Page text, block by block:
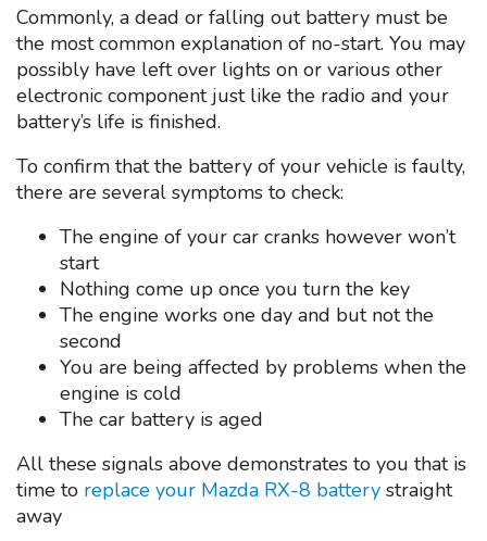
Commonly, a dead or falling out battery must be
the most common explanation of no-start. You may
possibly have left over lights on or various other
electronic component just like the radio and your
battery’s life is finished.
To confirm that the battery of your vehicle is faulty,
there are several symptoms to check:
The engine of your car cranks however won’t
start
Nothing come up once you turn the key
The engine works one day and but not the
second
You are being affected by problems when the
engine is cold
The car battery is aged
All these signals above demonstrates to you that is
time to replace your Mazda RX-8 battery straight
away